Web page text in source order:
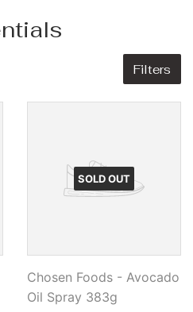
Filters
SOLD OUT
Chosen Foods - Avocado
Oil Spray 383g